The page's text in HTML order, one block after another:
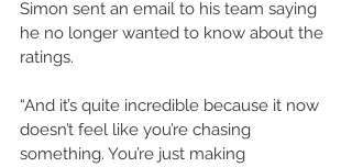
Simon sent an email to his team saying
he no longer wanted to know about the
ratings.
“And it’s quite incredible because it now
doesn’t feel like you’re chasing
something. You’re just making